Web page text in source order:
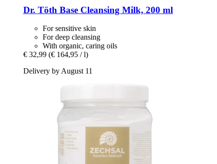
Dr. Töth Base Cleansing Milk, 200 ml
For sensitive skin
For deep cleansing
With organic, caring oils
€ 32,99 (€ 164,95 / l)
Delivery by August 11